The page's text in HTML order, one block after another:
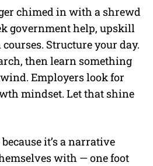
chimed in with a shrewd
government help, upskill
Structure your day.
then learn something
Employers look for
mindset. Let that shine
it’s a narrative
with — one foot